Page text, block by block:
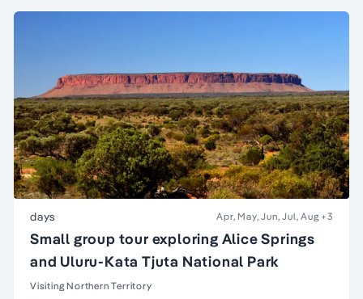
days Apr, May, Jun, Jul, Aug +3
Small group tour exploring Alice Springs
and Uluru-Kata Tjuta National Park
Visiting Northern Territory